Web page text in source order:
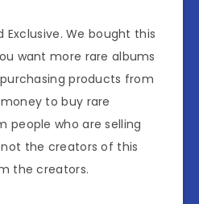
Exclusive. We bought this
want more rare albums
products from
to buy rare
people who are selling
the creators of this
the creators.